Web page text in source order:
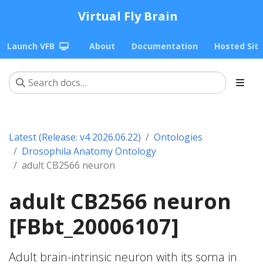
Virtual Fly Brain
Launch VFB About Documentation Hosted
Latest (Release: v4 2026.06.22)
Ontologies
Drosophila Anatomy Ontology
adult CB2566 neuron
adult CB2566 neuron
[FBbt_20006107]
Adult brain-intrinsic neuron with its soma in